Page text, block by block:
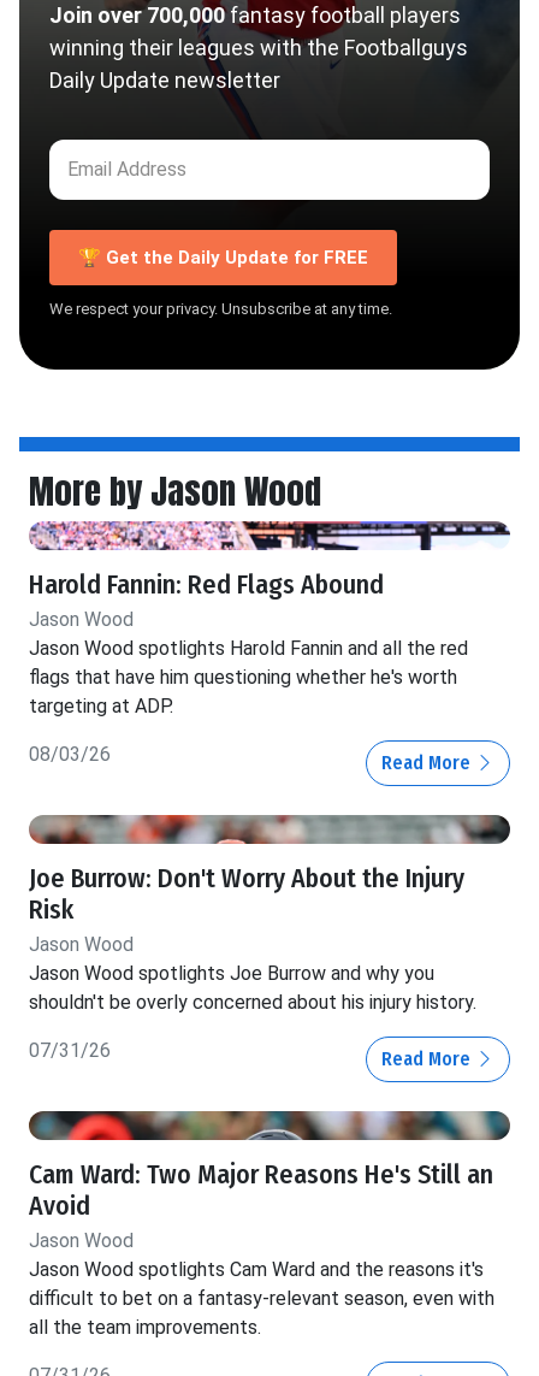
Join over 700,000fantasy football players
winning their leagues with the Footballguys
Daily Update newsletter
🏆 Get the Daily Update for FREE
We respect your privacy. Unsubscribe at any time.
More by Jason Wood
Harold Fannin: Red Flags Abound
Jason Wood
Jason Wood spotlights Harold Fannin and all the red
flags that have him questioning whether he's worth
targeting at ADP.
08/03/26 Read More
Joe Burrow: Don't Worry About the Injury
Risk
Jason Wood
Jason Wood spotlights Joe Burrow and why you
shouldn't be overly concerned about his injury history.
07/31/26 Read More
Cam Ward: Two Major Reasons He's Still an
Avoid
Jason Wood
Jason Wood spotlights Cam Ward and the reasons it's
difficult to bet on a fantasy-relevant season, even with
all the team improvements.